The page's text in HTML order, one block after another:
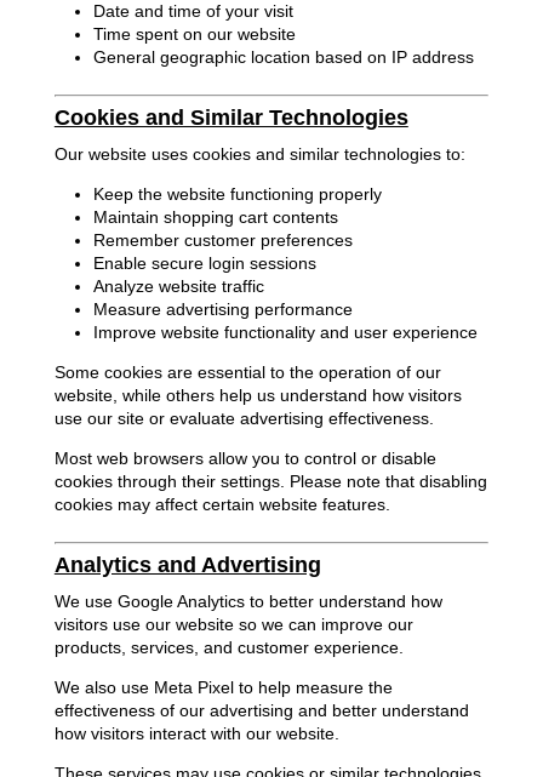
Date and time of your visit
Time spent on our website
General geographic location based on IP address
Cookies and Similar Technologies
Our website uses cookies and similar technologies to:
Keep the website functioning properly
Maintain shopping cart contents
Remember customer preferences
Enable secure login sessions
Analyze website traffic
Measure advertising performance
Improve website functionality and user experience
Some cookies are essential to the operation of our
website, while others help us understand how visitors
use our site or evaluate advertising effectiveness.
Most web browsers allow you to control or disable
cookies through their settings. Please note that disabling
cookies may affect certain website features.
Analytics and Advertising
We use Google Analytics to better understand how
visitors use our website so we can improve our
products, services, and customer experience.
We also use Meta Pixel to help measure the
effectiveness of our advertising and better understand
how visitors interact with our website.